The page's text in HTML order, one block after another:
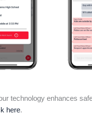
technology enhances
here.